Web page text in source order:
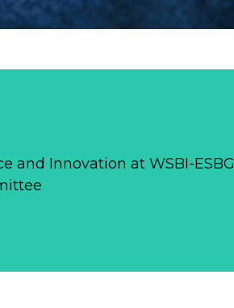
and Innovation at WSBI-ESBG